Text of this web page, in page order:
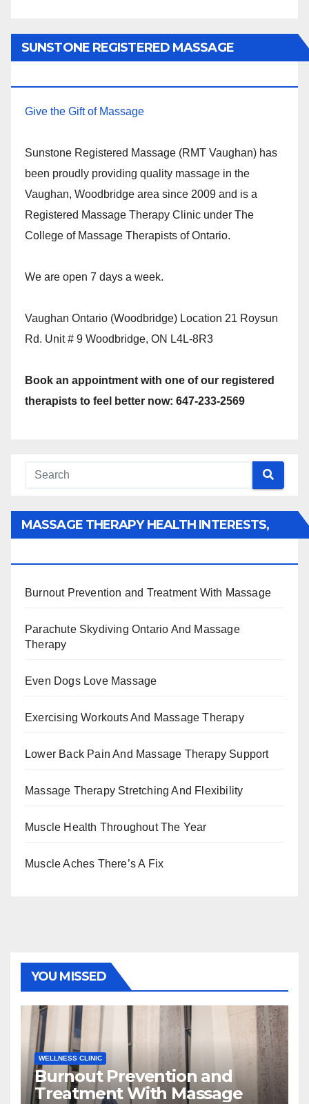
SUNSTONE REGISTERED MASSAGE
Give the Gift of Massage
Sunstone Registered Massage (RMT Vaughan) has
been proudly providing quality massage in the
Vaughan, Woodbridge area since 2009 and is a
Registered Massage Therapy Clinic under The
College of Massage Therapists of Ontario.
We are open 7 days a week.
Vaughan Ontario (Woodbridge) Location 21 Roysun
Rd. Unit # 9 Woodbridge, ON L4L-8R3
Book an appointment with one of our registered
therapists to feel better now: 647-233-2569
MASSAGE THERAPY HEALTH INTERESTS,
Burnout Prevention and Treatment With Massage
Parachute Skydiving Ontario And Massage
Therapy
Even Dogs Love Massage
Exercising Workouts And Massage Therapy
Lower Back Pain And Massage Therapy Support
Massage Therapy Stretching And Flexibility
Muscle Health Throughout The Year
Muscle Aches There’s A Fix
YOU MISSED
WELLNESS CLINIC
Burnout Prevention and
Treatment With Massage